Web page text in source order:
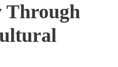
Through